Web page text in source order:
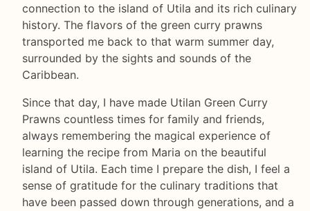
connection to the island of Utila and its rich culinary
history. The flavors of the green curry prawns
transported me back to that warm summer day,
surrounded by the sights and sounds of the
Caribbean.
Since that day, I have made Utilan Green Curry
Prawns countless times for family and friends,
always remembering the magical experience of
learning the recipe from Maria on the beautiful
island of Utila. Each time I prepare the dish, I feel a
sense of gratitude for the culinary traditions that
have been passed down through generations, and a